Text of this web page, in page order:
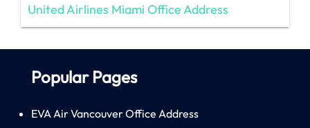
United Airlines Miami Office Address
Popular Pages
EVA Air Vancouver Office Address